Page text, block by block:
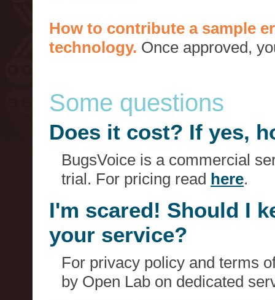
How to contribute a sample
technology. Once approved,
Some questions
Does it cost? If yes,
BugsVoice is a commercial
trial. For pricing read here.
I'm scared! Should I
your service?
For privacy policy and terms
by Open Lab on dedicated